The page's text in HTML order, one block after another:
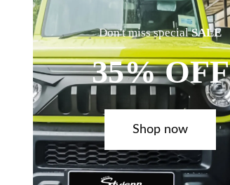
Don't miss specialSALE
35% OFF
Shop now